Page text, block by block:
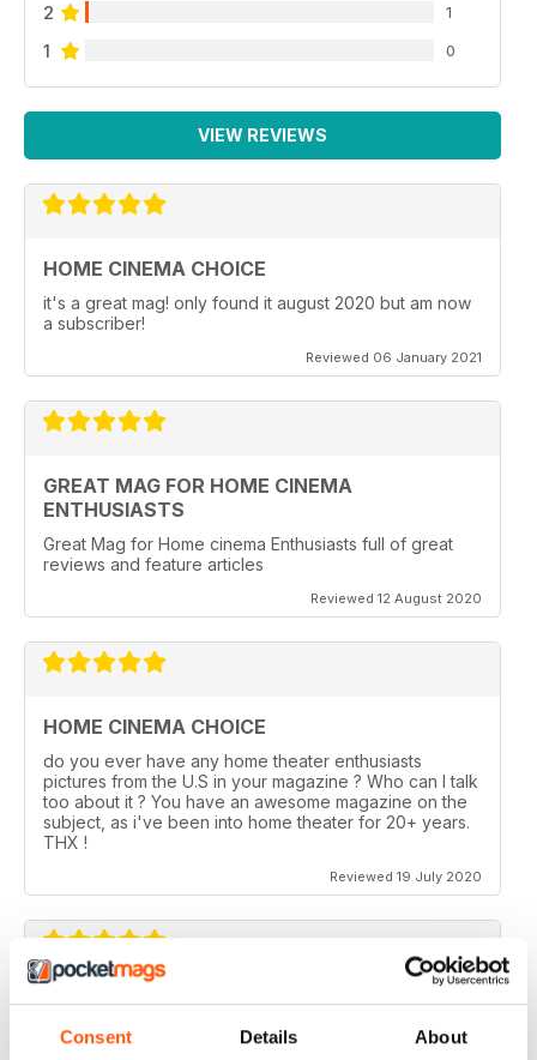
Consent Details About
2 1
1 0
VIEW REVIEWS
HOME CINEMA CHOICE
it's a great mag! only found it august 2020 but am now
a subscriber!
Reviewed 06 January 2021
GREAT MAG FOR HOME CINEMA
ENTHUSIASTS
Great Mag for Home cinema Enthusiasts full of great
reviews and feature articles
Reviewed 12 August 2020
HOME CINEMA CHOICE
do you ever have any home theater enthusiasts
pictures from the U.S in your magazine ? Who can I talk
too about it ? You have an awesome magazine on the
subject, as i've been into home theater for 20+ years.
THX !
Reviewed 19 July 2020
HOME CINEMA CHOICE
I love AV Tech Media magazines.